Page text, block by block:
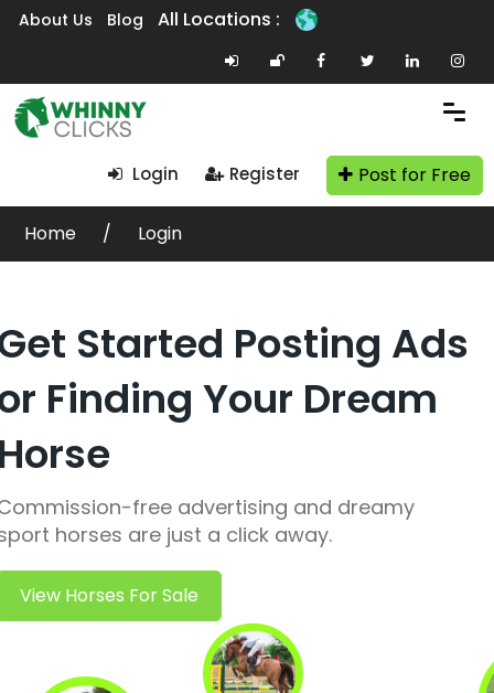
About Us Blog All Locations :
Login Register Post for Free
Home Login
Started Posting Ads
Finding Your Dream
free advertising and dreamy
horses are just a click away.
View Horses For Sale